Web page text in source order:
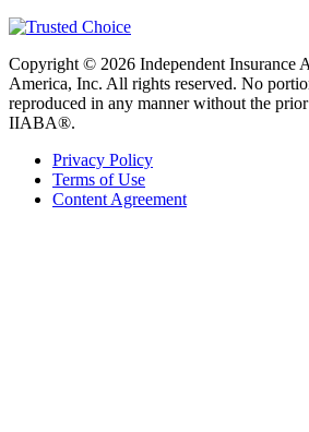
Copyright © 2026 Independent Insurance
America, Inc. All rights reserved. No
reproduced in any manner without the
IIABA®.
Privacy Policy
Terms of Use
Content Agreement